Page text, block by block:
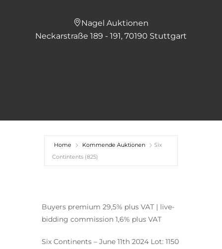
Nagel Auktionen
Neckarstraße 189 - 191, 70190 Stuttgart
Home Kommende Auktionen
Six
Contintents (825)
Buyers premium 29,5% plus VAT | live-
bidding commission 1,6% plus VAT
Six Continents – June 11th 2024 Lot: 1150